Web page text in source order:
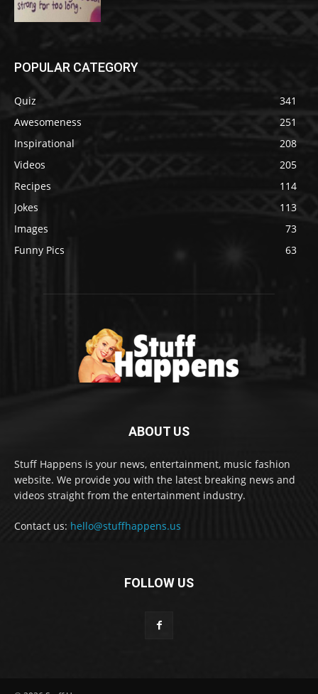
POPULAR CATEGORY
Quiz
341
Awesomeness
251
Inspirational
208
Videos
205
Recipes
114
Jokes
113
Images
73
Funny Pics
63
ABOUT US
Stuff Happens is your news, entertainment, music fashion
website. We provide you with the latest breaking news and
videos straight from the entertainment industry.
Contact us: hello@stuffhappens.us
FOLLOW US